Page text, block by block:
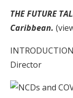
THE FUTURE
Caribbean.
Director